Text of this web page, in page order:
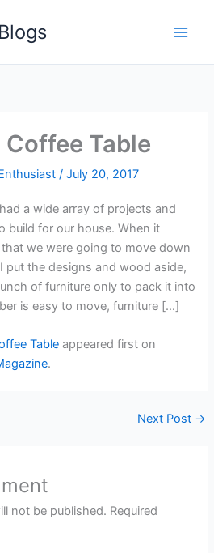
Table
/July 20, 2017
a wide array of projects and
build for our house. When it
that we were going to move down
put the designs and wood aside,
of furniture only to pack it into
is easy to move, furniture […]
Table appeared first on
.
Next Post →
not be published. Required